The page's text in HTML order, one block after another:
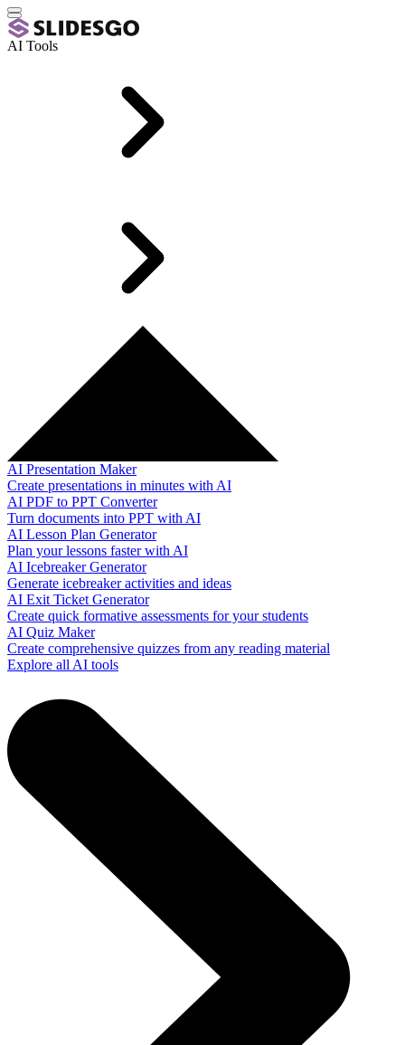
AI Tools
AI Presentation Maker
Create presentations in minutes with AI
AI PDF to PPT Converter
Turn documents into PPT with AI
AI Lesson Plan Generator
Plan your lessons faster with AI
AI Icebreaker Generator
Generate icebreaker activities and ideas
AI Exit Ticket Generator
Create quick formative assessments for your students
AI Quiz Maker
Create comprehensive quizzes from any reading material
Explore all AI tools